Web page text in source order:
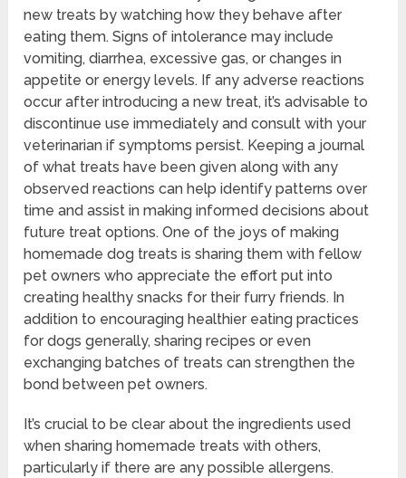
new treats by watching how they behave after
eating them. Signs of intolerance may include
vomiting, diarrhea, excessive gas, or changes in
appetite or energy levels. If any adverse reactions
occur after introducing a new treat, it’s advisable to
discontinue use immediately and consult with your
veterinarian if symptoms persist. Keeping a journal
of what treats have been given along with any
observed reactions can help identify patterns over
time and assist in making informed decisions about
future treat options. One of the joys of making
homemade dog treats is sharing them with fellow
pet owners who appreciate the effort put into
creating healthy snacks for their furry friends. In
addition to encouraging healthier eating practices
for dogs generally, sharing recipes or even
exchanging batches of treats can strengthen the
bond between pet owners.
It’s crucial to be clear about the ingredients used
when sharing homemade treats with others,
particularly if there are any possible allergens.